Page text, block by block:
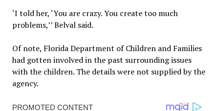
‘I told her, ‘You are crazy. You create too much
problems,’’ Belval said.
Of note, Florida Department of Children and Families
had gotten involved in the past surrounding issues
with the children. The details were not supplied by the
agency.